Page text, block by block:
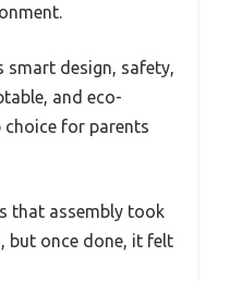
smart design, safety,
and eco-
for parents
that assembly took
but once done, it felt